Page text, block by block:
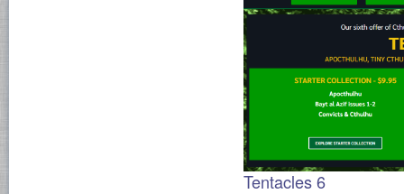
Tentacles 6